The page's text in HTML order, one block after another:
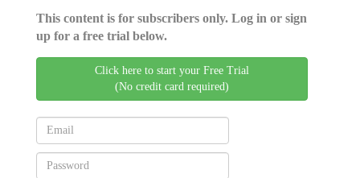
This content is for subscribers only. Log in or sign
up for a free trial below.
Click here to start your Free Trial
(No credit card required)